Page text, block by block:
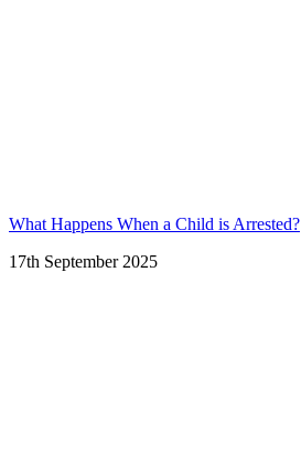
What Happens When a Child is Arrested?
17th September 2025